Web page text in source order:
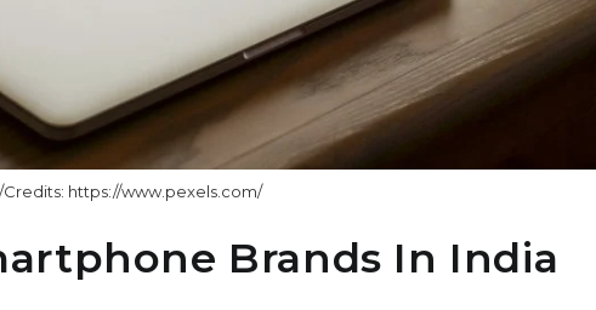
https://www.pexels.com/
Brands In India